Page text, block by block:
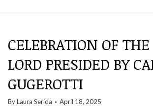
CELEBRATION OF
LORD PRESIDED BY
GUGEROTTI
ByLaura Serida April 18, 2025